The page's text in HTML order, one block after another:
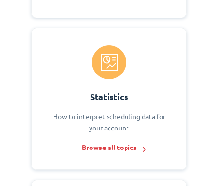
Statistics
How to interpret scheduling data for
your account
Browse all topics